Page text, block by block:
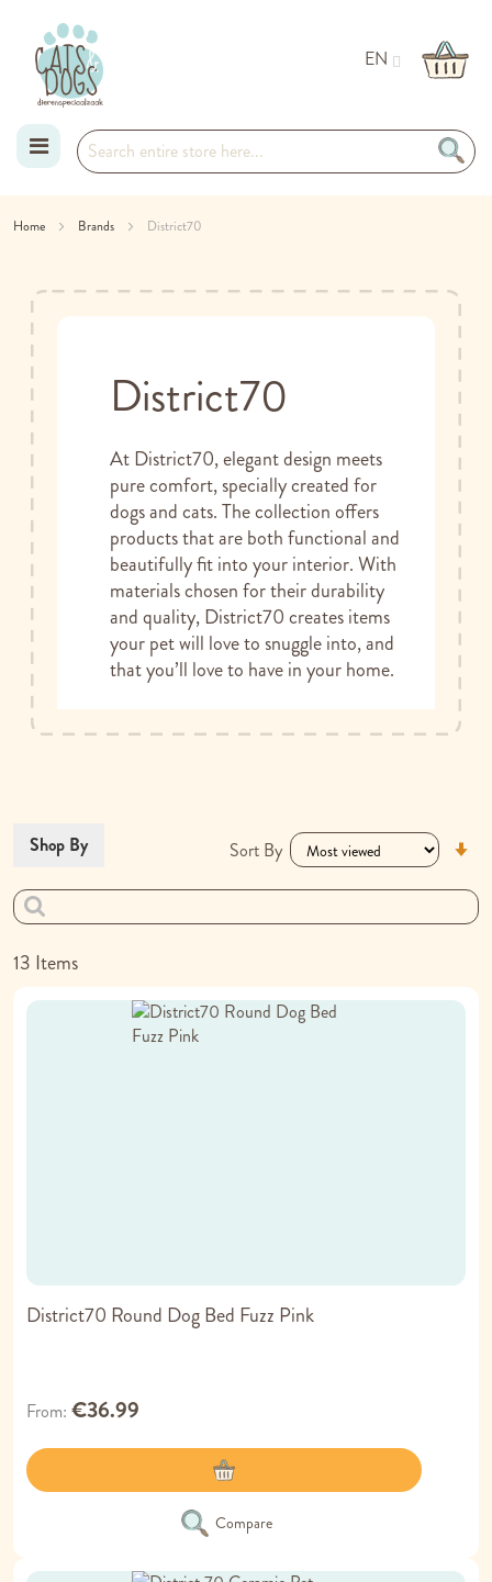
EN
Content
Home Brands District70
District70
At District70, elegant design meets
pure comfort, specially created for
dogs and cats. The collection offers
products that are both functional and
beautifully fit into your interior. With
materials chosen for their durability
and quality, District70 creates items
your pet will love to snuggle into, and
that you’ll love to have in your home.
13 Items
Sort By
District70 Round Dog Bed Fuzz Pink
From €36.99
Compare
Shop By